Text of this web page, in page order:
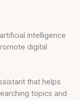
intelligence
digital
that helps
topics and